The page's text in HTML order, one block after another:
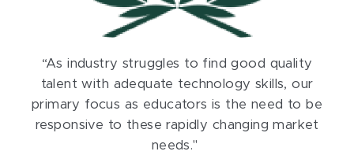
“As industry struggles to find good quality
talent with adequate technology skills, our
primary focus as educators is the need to be
responsive to these rapidly changing market
needs."